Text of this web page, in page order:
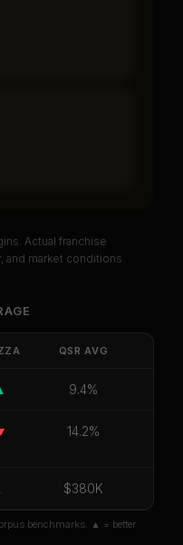
period, SBA
for
Flippin' Pizza
SBA Default Rate
purchased
Actual franchise
and market conditions.
QSR AVG
9.4%
14.2%
$380K
benchmarks. ▲ = better